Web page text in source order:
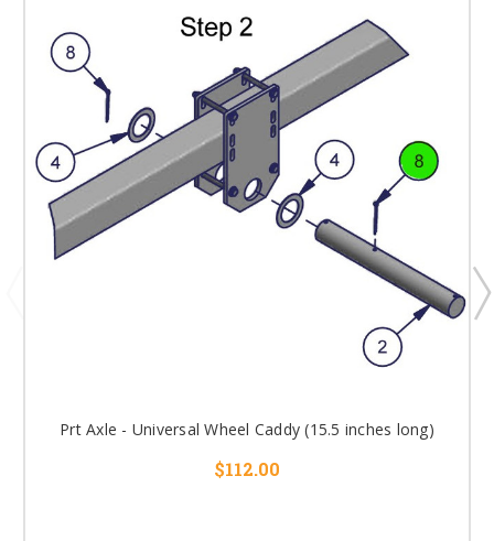
Prt Axle - Universal Wheel Caddy (15.5 inches long)
$112.00